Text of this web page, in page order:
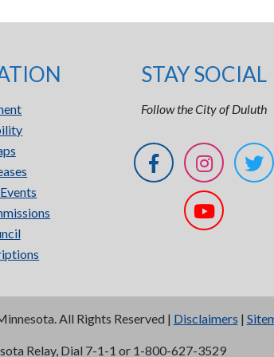
STAY SOCIAL
Follow the City of Duluth
All Rights Reserved | Disclaimers |
Relay, Dial 7-1-1 or 1-800-627-3529